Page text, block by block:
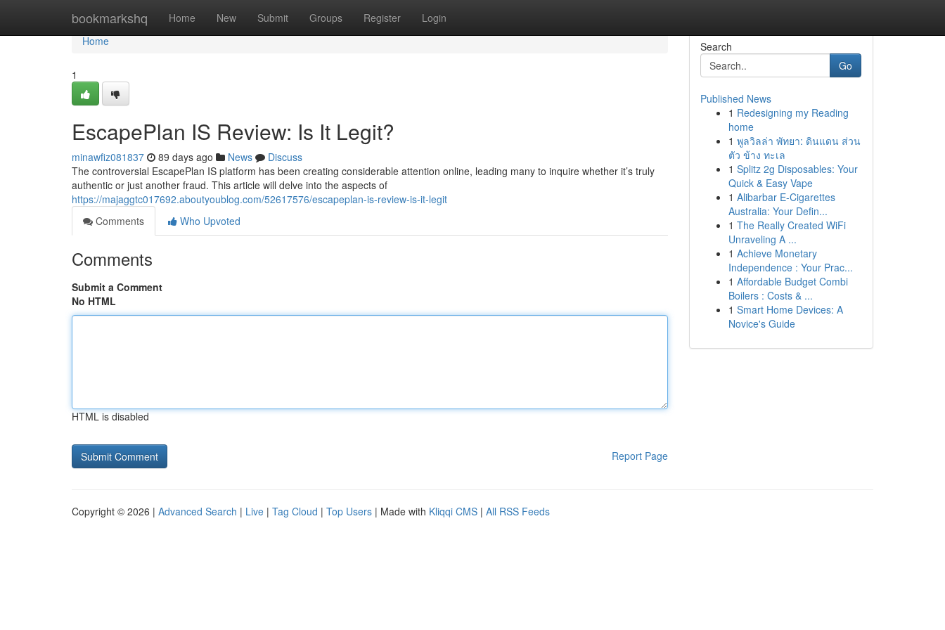
bookmarkshq Home New Submit Groups Register Login
Home
Home
1
EscapePlan IS Review: Is It Legit?
minawfiz081837 89 days ago News
Discuss
The controversial EscapePlan IS platform has been creating considerable attention online, leading many to inquire whether it’s truly
authentic or just another fraud. This article will delve into the aspects of
https://majaggtc017692.aboutyoublog.com/52617576/escapeplan-is-review-is-it-legit
Comments
Who Upvoted
Comments
Submit a Comment
No HTML
HTML is disabled
Report Page
Search
Go
Published News
1 Redesigning my Reading
home
1 พูลวิลล่า พัทยา: ดินแดน ส่วน
ตัว ข้าง ทะเล
1 Splitz 2g Disposables: Your
Quick & Easy Vape
1 Alibarbar E-Cigarettes
Australia: Your Defin...
1 The Really Created WiFi
Unraveling A ...
1 Achieve Monetary
Independence : Your Prac...
1 Affordable Budget Combi
Boilers : Costs & ...
1 Smart Home Devices: A
Novice's Guide
Copyright © 2026 | Advanced Search | Live | Tag Cloud | Top Users | Made with Kliqqi CMS | All RSS Feeds